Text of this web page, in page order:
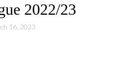
2022/23
16, 2023